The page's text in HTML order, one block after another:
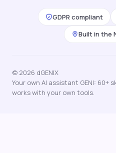
GDPR compliant
Built in the
© 2026 dGENIX
Your own AI assistant GENI: 60+
works with your own tools.